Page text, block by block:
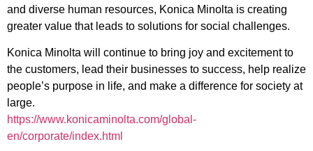
and diverse human resources, Konica Minolta is creating
greater value that leads to solutions for social challenges.
Konica Minolta will continue to bring joy and excitement to
the customers, lead their businesses to success, help realize
people’s purpose in life, and make a difference for society at
large.
https://www.konicaminolta.com/global-
en/corporate/index.html